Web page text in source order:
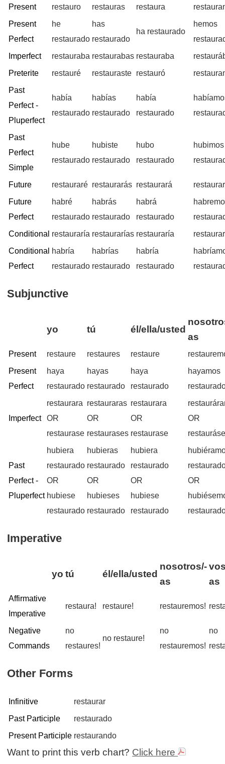
Present restauro restauras restaura
Present
Perfect
he
restaurado
has
restaurado
ha restaurado
hemos
Imperfect
restauraba restaurabas restauraba
Preterite
restauré restauraste restauró
Past
Perfect -
Pluperfect
había
restaurado
habías
restaurado
había
restaurado
Past
Perfect
Simple
hube
restaurado
hubiste
restaurado
hubo
restaurado
hubimos
Future restauraré restaurarás restaurará
Future
Perfect
habré
restaurado
habrás
restaurado
habrá
restaurado
Conditional restauraría restaurarías restauraría
Conditional
Perfect
habría
restaurado
habrías
restaurado
habría
restaurado
Subjunctive
yo tú él/ella/usted
as
Present restaure restaures restaure
Present
Perfect
haya
restaurado
hayas
restaurado
haya
restaurado
hayamos
Imperfect
restaurara
OR
restaurase
restauraras
OR
restaurases
restaurara
OR
restaurase
OR
Past
Perfect -
Pluperfect
hubiera
restaurado
OR
hubiese
restaurado
hubieras
restaurado
OR
hubieses
restaurado
hubiera
restaurado
OR
hubiese
restaurado
OR
Imperative
yo tú él/ella/usted
nosotros/-
as
as
Affirmative
Imperative
restaura! restaure! restauremos!
Negative
Commands
no
restaures!
no restaure!
no
restauremos!
no
Other Forms
Infinitive
restaurar
Past Participle
restaurado
Present Participle restaurando
Want to print this verb chart? Click here